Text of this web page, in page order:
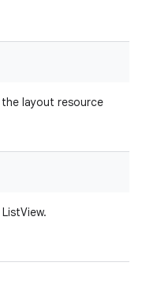
layout resource